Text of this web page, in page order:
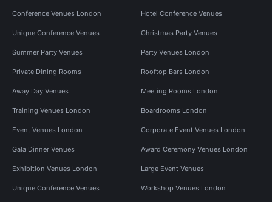
Conference Venues London Hotel Conference Venues
Unique Conference Venues Christmas Party Venues
Summer Party Venues Party Venues London
Private Dining Rooms Rooftop Bars London
Away Day Venues Meeting Rooms London
Training Venues London Boardrooms London
Event Venues London Corporate Event Venues London
Gala Dinner Venues Award Ceremony Venues London
Exhibition Venues London Large Event Venues
Unique Conference Venues Workshop Venues London